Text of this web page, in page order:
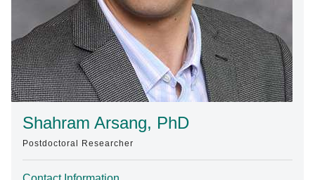
Stories
Giving
Careers
Shahram Arsang, PhD
Postdoctoral Researcher